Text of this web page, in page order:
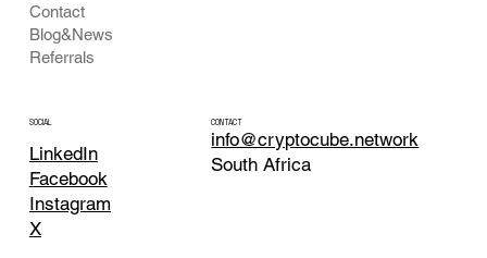
Contact
Blog&News
Referrals
SOCIAL
LinkedIn
Facebook
Instagram
X
CONTACT
info@cryptocube.network
South Africa